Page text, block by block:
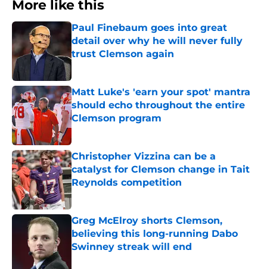
More like this
Paul Finebaum goes into great
detail over why he will never fully
trust Clemson again
Matt Luke's 'earn your spot' mantra
should echo throughout the entire
Clemson program
Published by on Invalid Date
Christopher Vizzina can be a
catalyst for Clemson change in Tait
Reynolds competition
Published by on Invalid Date
Greg McElroy shorts Clemson,
believing this long-running Dabo
Swinney streak will end